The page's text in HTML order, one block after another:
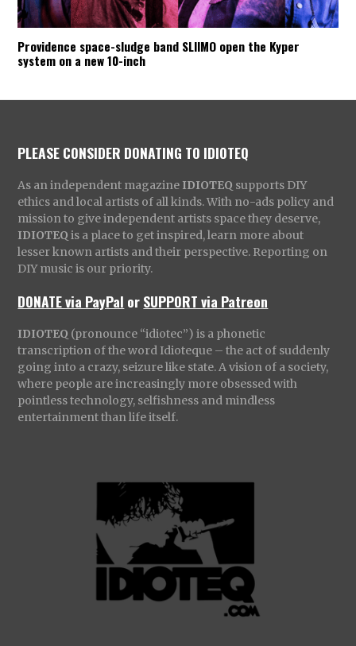
Providence space-sludge band SLIIMO open the Kyper
system on a new 10-inch
PLEASE CONSIDER DONATING TO IDIOTEQ
As an independent magazine IDIOTEQ supports DIY
ethics and local artists of all kinds. With no-ads policy and
mission to give independent artists space they deserve,
IDIOTEQ is a place to get inspired, learn more about
lesser known artists and their perspective. Reporting on
DIY music is our priority.
DONATE via PayPal orSUPPORT via Patreon
IDIOTEQ (pronounce “idiotec”) is a phonetic
transcription of the word Idioteque – the act of suddenly
going into a crazy, seizure like state. A vision of a society,
where people are increasingly more obsessed with
pointless technology, selfishness and mindless
entertainment than life itself.